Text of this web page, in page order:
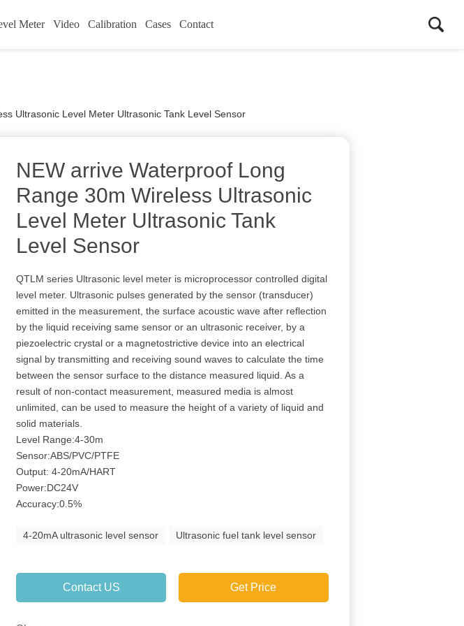
Meter Video Calibration Cases Contact
Ultrasonic Level Meter Ultrasonic Tank Level Sensor
NEW arrive Waterproof Long
Range 30m Wireless Ultrasonic
Level Meter Ultrasonic Tank
Level Sensor
QTLM series Ultrasonic level meter is microprocessor controlled digital
level meter. Ultrasonic pulses generated by the sensor (transducer)
emitted in the measurement, the surface acoustic wave after reflection
by the liquid receiving same sensor or an ultrasonic receiver, by a
piezoelectric crystal or a magnetostrictive device into an electrical
signal by transmitting and receiving sound waves to calculate the time
between the sensor surface to the distance measured liquid. As a
result of non-contact measurement, measured media is almost
unlimited, can be used to measure the height of a variety of liquid and
solid materials.
Level Range:4-30m
Sensor:ABS/PVC/PTFE
Output: 4-20mA/HART
Power:DC24V
Accuracy:0.5%
4-20mA ultrasonic level sensor Ultrasonic fuel tank level sensor
Contact US Get Price